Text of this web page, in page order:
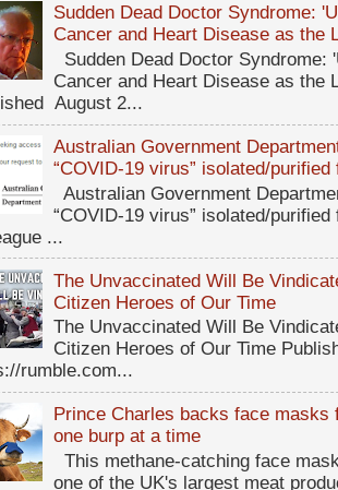
Sudden Dead Doctor Syndrome:
Cancer and Heart Disease as the
Sudden Dead Doctor
Cancer and Heart Disease as the
August 2...
Australian Government
“COVID-19 virus” isolated/
Australian Government
“COVID-19 virus” isolated/
...
The Unvaccinated Will Be
Citizen Heroes of Our Time
The Unvaccinated Will Be
Citizen Heroes of Our Time
rumble.com...
Prince Charles backs face
one burp at a time
This methane-catching face
one of the UK's largest meat